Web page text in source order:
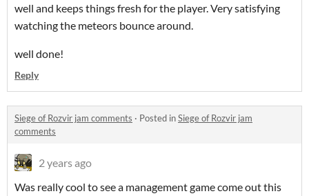
well and keeps things fresh for the player. Very satisfying
watching the meteors bounce around.
well done!
Reply
Siege of Rozvir jam comments · Posted inSiege of Rozvir jam
comments
2 years ago
Was really cool to see a management game come out this